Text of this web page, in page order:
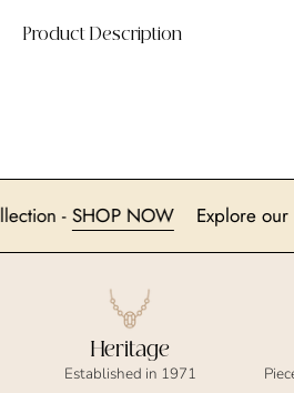
Product Description
collection -SHOP NOW
Heritage
Established in 1971